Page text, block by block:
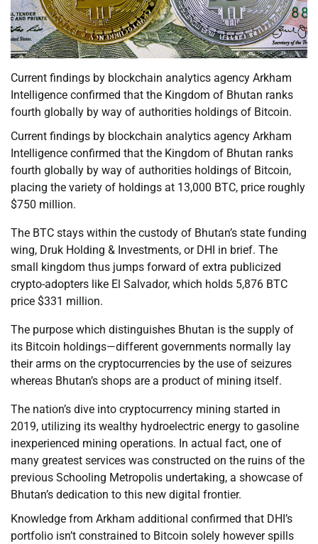
Current findings by blockchain analytics agency Arkham
Intelligence confirmed that the Kingdom of Bhutan ranks
fourth globally by way of authorities holdings of Bitcoin.
Current findings by blockchain analytics agency Arkham
Intelligence confirmed that the Kingdom of Bhutan ranks
fourth globally by way of authorities holdings of Bitcoin,
placing the variety of holdings at 13,000 BTC, price roughly
$750 million.
The BTC stays within the custody of Bhutan’s state funding
wing, Druk Holding & Investments, or DHI in brief. The
small kingdom thus jumps forward of extra publicized
crypto-adopters like El Salvador, which holds 5,876 BTC
price $331 million.
The purpose which distinguishes Bhutan is the supply of
its Bitcoin holdings—different governments normally lay
their arms on the cryptocurrencies by the use of seizures
whereas Bhutan’s shops are a product of mining itself.
The nation’s dive into cryptocurrency mining started in
2019, utilizing its wealthy hydroelectric energy to gasoline
inexperienced mining operations. In actual fact, one of
many greatest services was constructed on the ruins of the
previous Schooling Metropolis undertaking, a showcase of
Bhutan’s dedication to this new digital frontier.
Knowledge from Arkham additional confirmed that DHI’s
portfolio isn’t constrained to Bitcoin solely however spills